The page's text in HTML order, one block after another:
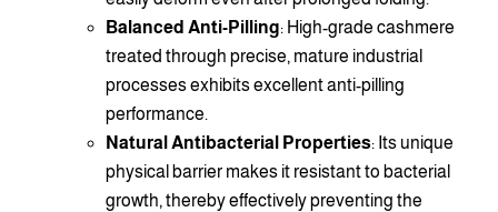
Balanced Anti-Pilling: High-grade cashmere
treated through precise, mature industrial
processes exhibits excellent anti-pilling
performance.
Natural Antibacterial Properties: Its unique
physical barrier makes it resistant to bacterial
growth, thereby effectively preventing the